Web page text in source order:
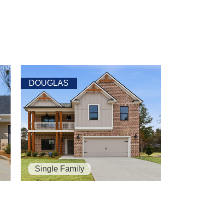
DOUGLAS
Single Family